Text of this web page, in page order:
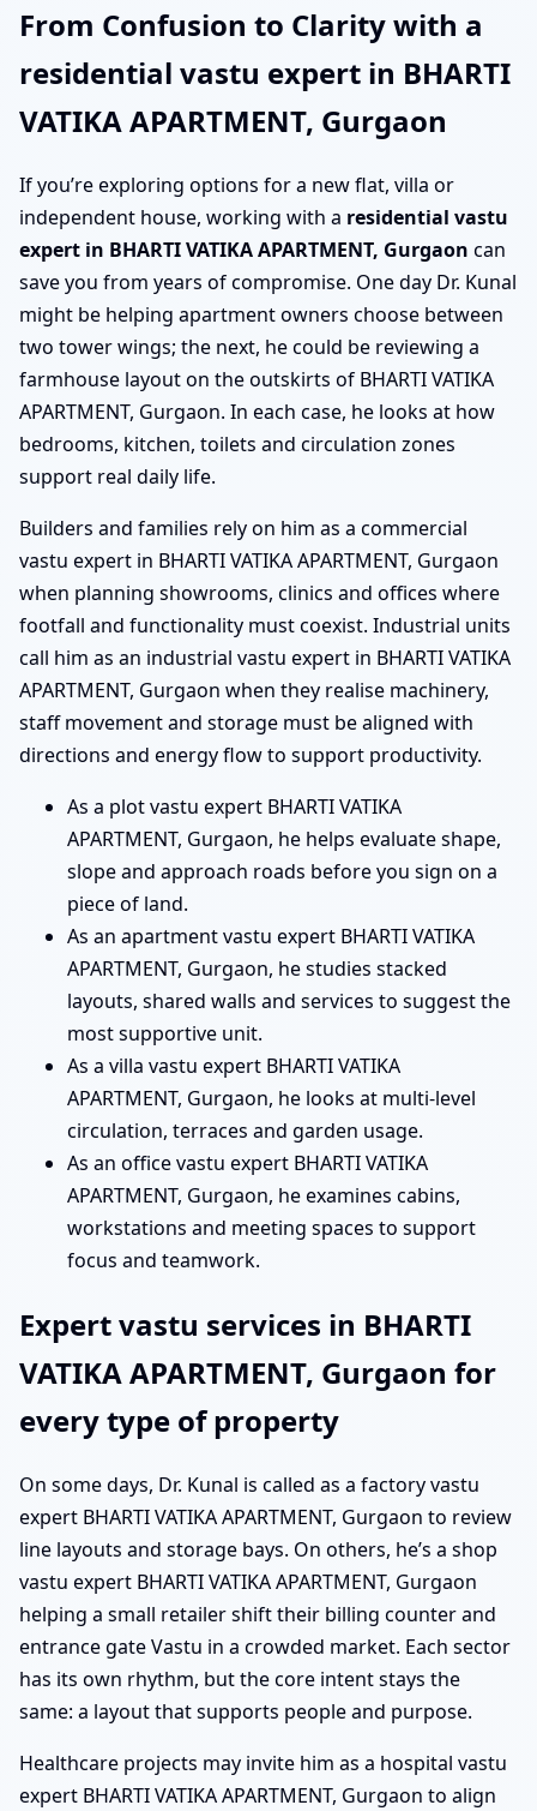
From Confusion to Clarity with a
residential vastu expert in BHARTI
VATIKA APARTMENT, Gurgaon
If you’re exploring options for a new flat, villa or
independent house, working with a residential vastu
expert in BHARTI VATIKA APARTMENT, Gurgaon can
save you from years of compromise. One day Dr. Kunal
might be helping apartment owners choose between
two tower wings; the next, he could be reviewing a
farmhouse layout on the outskirts of BHARTI VATIKA
APARTMENT, Gurgaon. In each case, he looks at how
bedrooms, kitchen, toilets and circulation zones
support real daily life.
Builders and families rely on him as a commercial
vastu expert in BHARTI VATIKA APARTMENT, Gurgaon
when planning showrooms, clinics and offices where
footfall and functionality must coexist. Industrial units
call him as an industrial vastu expert in BHARTI VATIKA
APARTMENT, Gurgaon when they realise machinery,
staff movement and storage must be aligned with
directions and energy flow to support productivity.
As a plot vastu expert BHARTI VATIKA
APARTMENT, Gurgaon, he helps evaluate shape,
slope and approach roads before you sign on a
piece of land.
As an apartment vastu expert BHARTI VATIKA
APARTMENT, Gurgaon, he studies stacked
layouts, shared walls and services to suggest the
most supportive unit.
As a villa vastu expert BHARTI VATIKA
APARTMENT, Gurgaon, he looks at multi-level
circulation, terraces and garden usage.
As an office vastu expert BHARTI VATIKA
APARTMENT, Gurgaon, he examines cabins,
workstations and meeting spaces to support
focus and teamwork.
Expert vastu services in BHARTI
VATIKA APARTMENT, Gurgaon for
every type of property
On some days, Dr. Kunal is called as a factory vastu
expert BHARTI VATIKA APARTMENT, Gurgaon to review
line layouts and storage bays. On others, he’s a shop
vastu expert BHARTI VATIKA APARTMENT, Gurgaon
helping a small retailer shift their billing counter and
entrance gate Vastu in a crowded market. Each sector
has its own rhythm, but the core intent stays the
same: a layout that supports people and purpose.
Healthcare projects may invite him as a hospital vastu
expert BHARTI VATIKA APARTMENT, Gurgaon to align